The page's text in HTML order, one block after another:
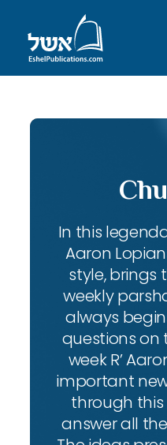
In this
Aaron
style, brings
weekly
always
questions on
week R’
important
through this
answer all